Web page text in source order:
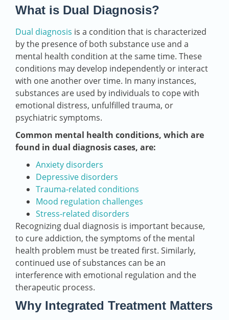
What is Dual Diagnosis?
Dual diagnosis is a condition that is characterized
by the presence of both substance use and a
mental health condition at the same time. These
conditions may develop independently or interact
with one another over time. In many instances,
substances are used by individuals to cope with
emotional distress, unfulfilled trauma, or
psychiatric symptoms.
Common mental health conditions, which are
found in dual diagnosis cases, are:
Anxiety disorders
Depressive disorders
Trauma-related conditions
Mood regulation challenges
Stress-related disorders
Recognizing dual diagnosis is important because,
to cure addiction, the symptoms of the mental
health problem must be treated first. Similarly,
continued use of substances can be an
interference with emotional regulation and the
therapeutic process.
Why Integrated Treatment Matters